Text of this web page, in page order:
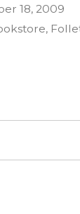
18, 2009
,